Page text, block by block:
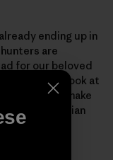
ending up in
are
for our beloved
take a hard look at
Let’s make
politician